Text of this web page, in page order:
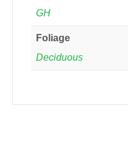
GH
Foliage
Deciduous